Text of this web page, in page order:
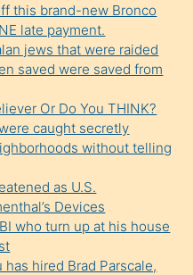
this brand-new Bronco
late payment.
jews that were raided
saved were saved from
Or Do You THINK?
caught secretly
without telling
as U.S.
Devices
who turn up at his house
hired Brad Parscale,